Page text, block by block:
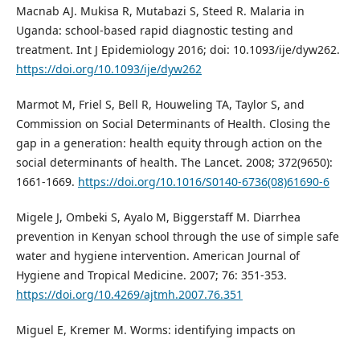
Macnab AJ. Mukisa R, Mutabazi S, Steed R. Malaria in
Uganda: school-based rapid diagnostic testing and
treatment. Int J Epidemiology 2016; doi: 10.1093/ije/dyw262.
https://doi.org/10.1093/ije/dyw262
Marmot M, Friel S, Bell R, Houweling TA, Taylor S, and
Commission on Social Determinants of Health. Closing the
gap in a generation: health equity through action on the
social determinants of health. The Lancet. 2008; 372(9650):
1661-1669. https://doi.org/10.1016/S0140-6736(08)61690-6
Migele J, Ombeki S, Ayalo M, Biggerstaff M. Diarrhea
prevention in Kenyan school through the use of simple safe
water and hygiene intervention. American Journal of
Hygiene and Tropical Medicine. 2007; 76: 351-353.
https://doi.org/10.4269/ajtmh.2007.76.351
Miguel E, Kremer M. Worms: identifying impacts on